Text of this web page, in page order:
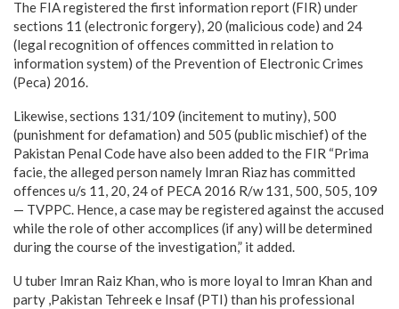
The FIA registered the first information report (FIR) under
sections 11 (electronic forgery), 20 (malicious code) and 24
(legal recognition of offences committed in relation to
information system) of the Prevention of Electronic Crimes
(Peca) 2016.
Likewise, sections 131/109 (incitement to mutiny), 500
(punishment for defamation) and 505 (public mischief) of the
Pakistan Penal Code have also been added to the FIR “Prima
facie, the alleged person namely Imran Riaz has committed
offences u/s 11, 20, 24 of PECA 2016 R/w 131, 500, 505, 109
— TVPPC. Hence, a case may be registered against the accused
while the role of other accomplices (if any) will be determined
during the course of the investigation,” it added.
U tuber Imran Raiz Khan, who is more loyal to Imran Khan and
party ,Pakistan Tehreek e Insaf (PTI) than his professional